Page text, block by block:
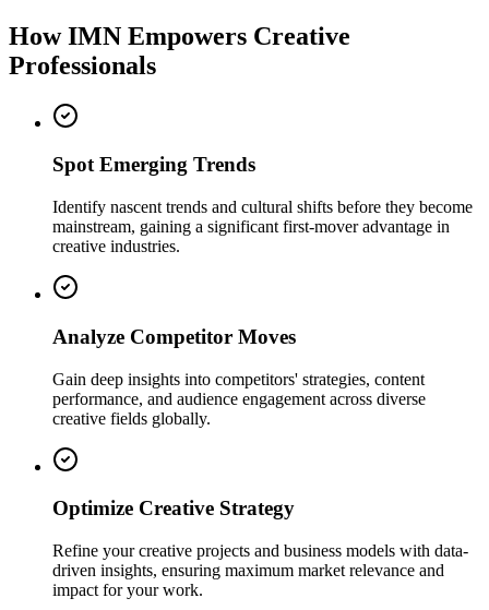
How IMN Empowers Creative
Professionals
Spot Emerging Trends
Identify nascent trends and cultural shifts before they become
mainstream, gaining a significant first-mover advantage in
creative industries.
Analyze Competitor Moves
Gain deep insights into competitors' strategies, content
performance, and audience engagement across diverse
creative fields globally.
Optimize Creative Strategy
Refine your creative projects and business models with data-
driven insights, ensuring maximum market relevance and
impact for your work.